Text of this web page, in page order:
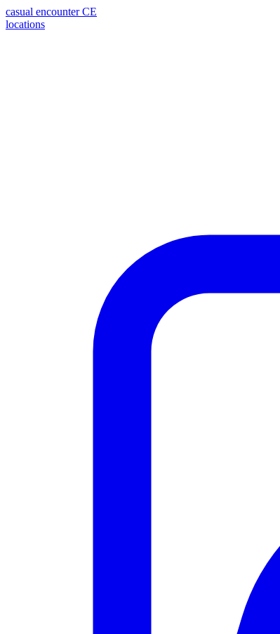
casual encounter CE
locations